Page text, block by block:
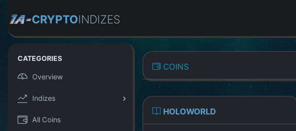
CRYPTOINDIZES
CATEGORIES
Overview
Indizes
All Coins
COINS
HOLOWORLD